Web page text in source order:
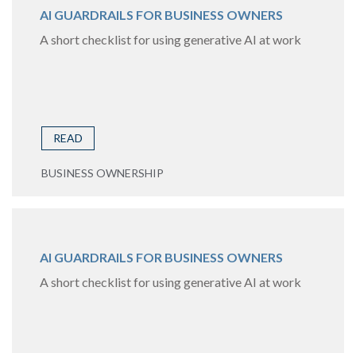
AI GUARDRAILS FOR BUSINESS OWNERS
A short checklist for using generative AI at work
READ
BUSINESS OWNERSHIP
AI GUARDRAILS FOR BUSINESS OWNERS
A short checklist for using generative AI at work